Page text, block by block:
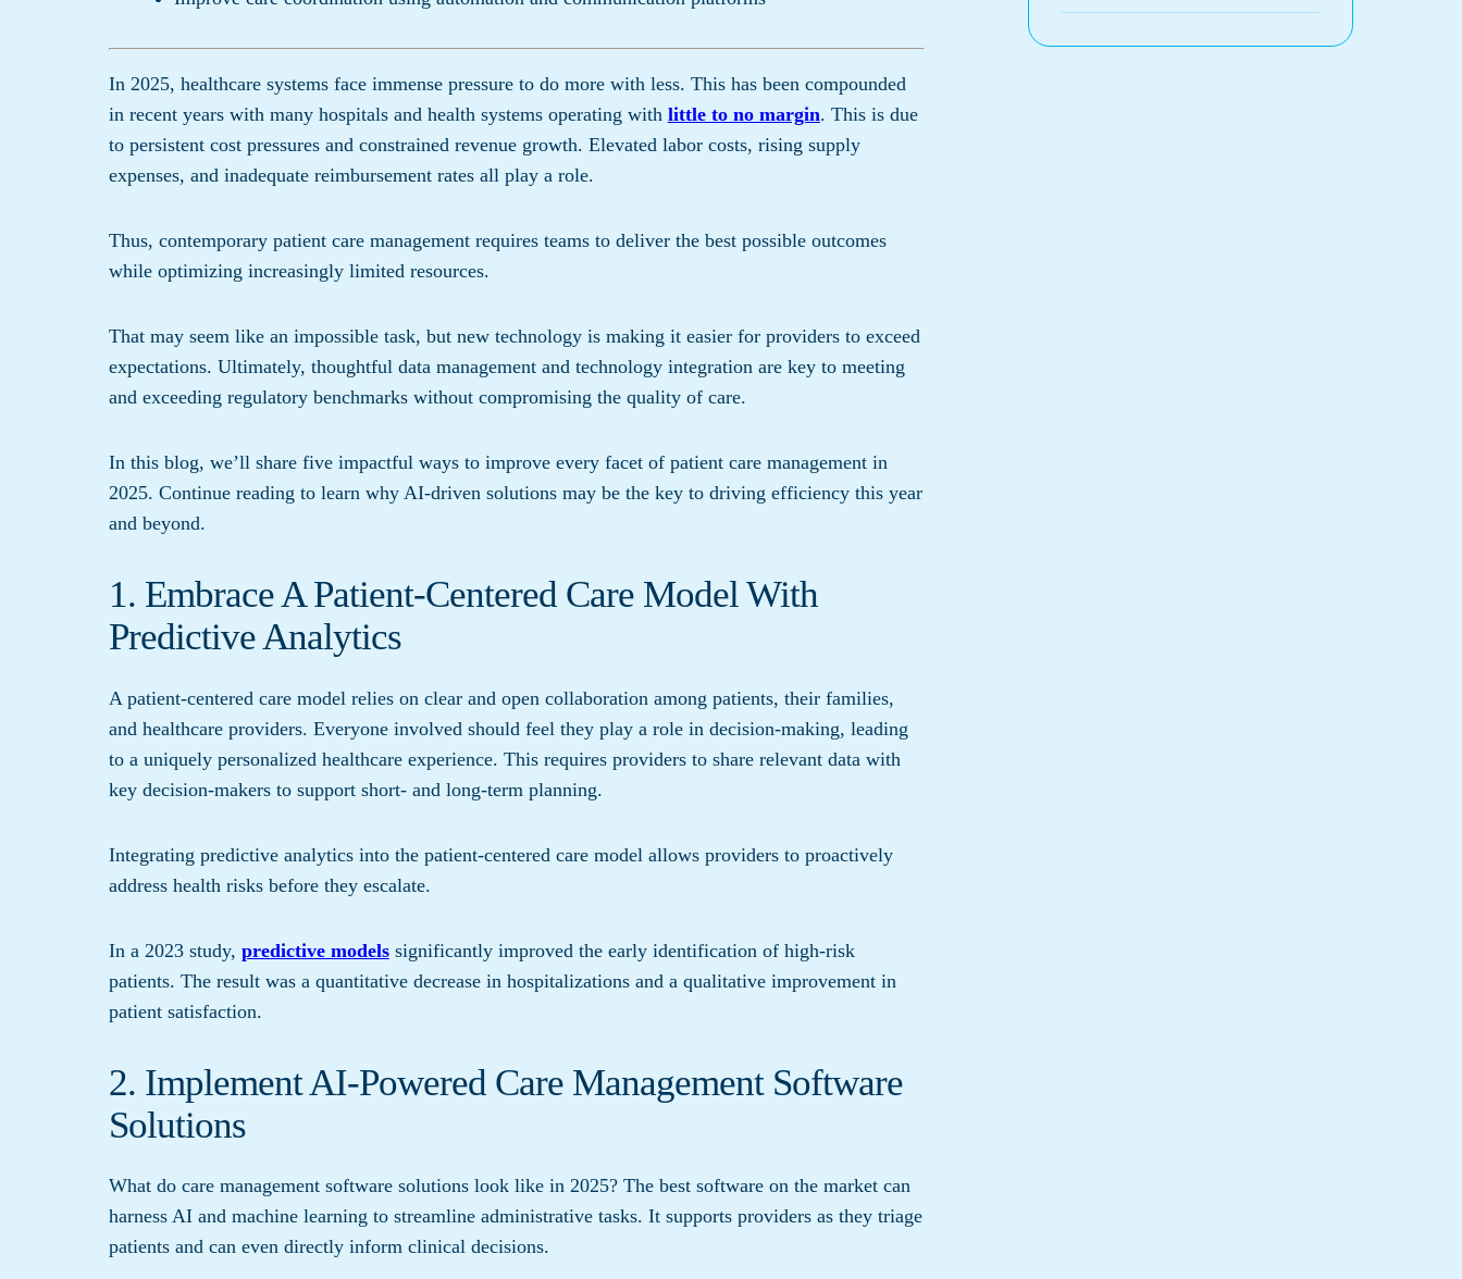
In 2025, healthcare systems face immense pressure to do more with less. This has been compounded
in recent years with many hospitals and health systems operating with little to no margin. This is due
to persistent cost pressures and constrained revenue growth. Elevated labor costs, rising supply
expenses, and inadequate reimbursement rates all play a role.
Thus, contemporary patient care management requires teams to deliver the best possible outcomes
while optimizing increasingly limited resources.
That may seem like an impossible task, but new technology is making it easier for providers to exceed
expectations. Ultimately, thoughtful data management and technology integration are key to meeting
and exceeding regulatory benchmarks without compromising the quality of care.
In this blog, we’ll share five impactful ways to improve every facet of patient care management in
2025. Continue reading to learn why AI-driven solutions may be the key to driving efficiency this year
and beyond.
1. Embrace A Patient-Centered Care Model With
Predictive Analytics
A patient-centered care model relies on clear and open collaboration among patients, their families,
and healthcare providers. Everyone involved should feel they play a role in decision-making, leading
to a uniquely personalized healthcare experience. This requires providers to share relevant data with
key decision-makers to support short- and long-term planning.
Integrating predictive analytics into the patient-centered care model allows providers to proactively
address health risks before they escalate.
In a 2023 study, predictive modelssignificantly improved the early identification of high-risk
patients. The result was a quantitative decrease in hospitalizations and a qualitative improvement in
patient satisfaction.
2. Implement AI-Powered Care Management Software
Solutions
What do care management software solutions look like in 2025? The best software on the market can
harness AI and machine learning to streamline administrative tasks. It supports providers as they triage
patients and can even directly inform clinical decisions.